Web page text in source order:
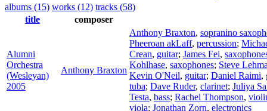
albums (15) works (12) tracks (58)
title
composer
Alumni
Orchestra
(Wesleyan)
2005
Anthony Braxton
Anthony Braxton, sopranino
Pheeroan akLaff, percussion;
Crean, guitar; James Fei,
Kohlhase, saxophones; Steve
Kevin O'Neil, guitar; Daniel Raimi,
tuba; Dave Ruder, clarinet; Juliya
Testa, bass; Rachel Thompson,
viola; Jonathan Zorn, electronics